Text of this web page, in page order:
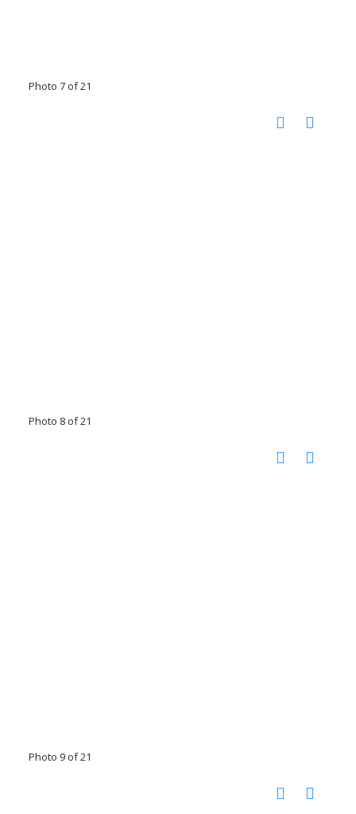
Photo 7 of 21
Photo 8 of 21
Photo 9 of 21